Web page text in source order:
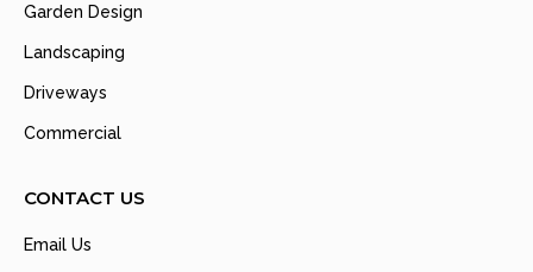
Garden Design
Landscaping
Driveways
Commercial
CONTACT US
Email Us